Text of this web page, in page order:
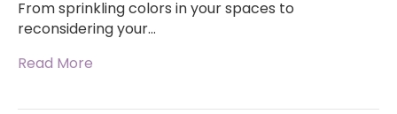
From sprinkling colors in your spaces to
reconsidering your…
Read More